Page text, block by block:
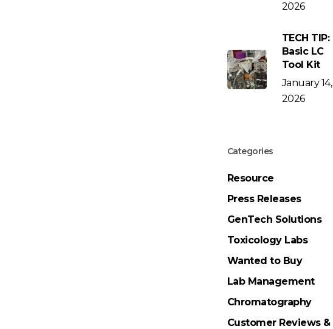
2026
TECH TIP:
Basic LC
Tool Kit
January 14,
2026
Categories
Resource
Press Releases
GenTech Solutions
Toxicology Labs
Wanted to Buy
Lab Management
Chromatography
Customer Reviews &